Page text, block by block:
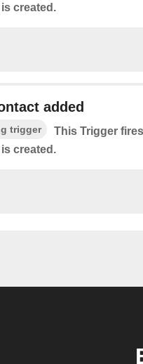
created.
added
trigger
This Trigger
created.